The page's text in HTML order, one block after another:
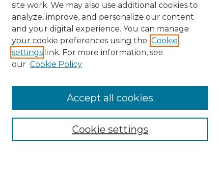
Collections
site work. We may also use additional cookies to
analyze, improve, and personalize our content
and your digital experience. You can manage
your cookie preferences using the Cookie
settings link. For more information, see
our Cookie Policy
Cookie settings
Accept all cookies